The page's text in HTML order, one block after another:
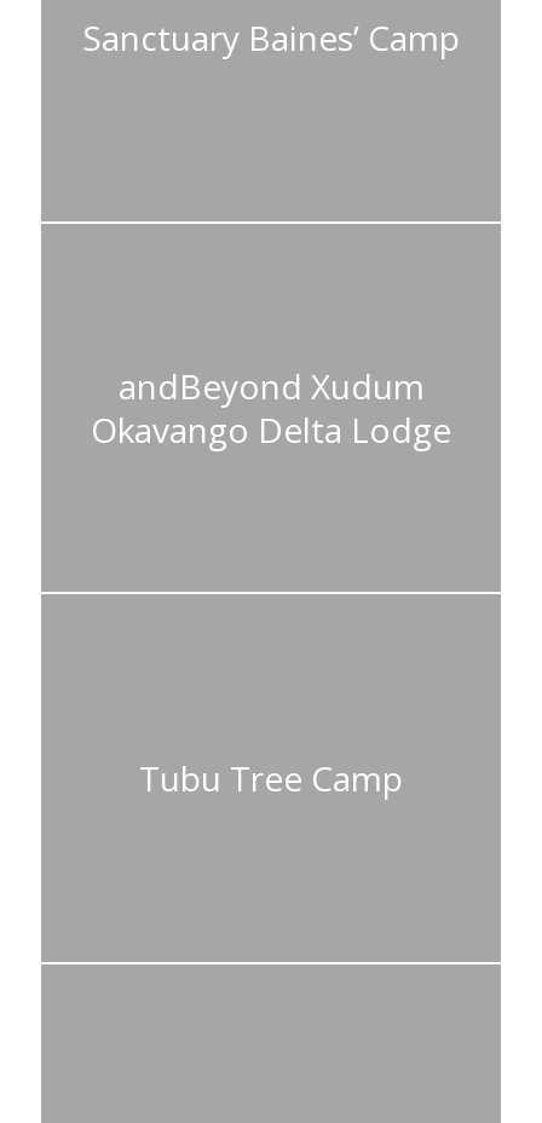
Sanctuary Baines’ Camp
andBeyond Xudum
Okavango Delta Lodge
Tubu Tree Camp